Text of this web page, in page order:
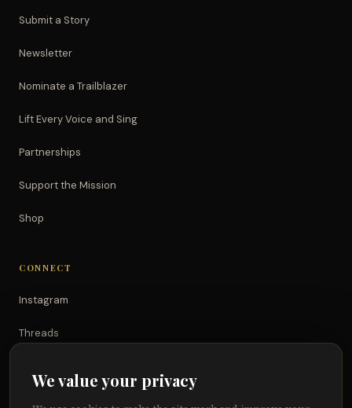
Submit a Story
Newsletter
Nominate a Trailblazer
Lift Every Voice and Sing
Partnerships
Support the Mission
Shop
CONNECT
Instagram
Threads
We value your privacy